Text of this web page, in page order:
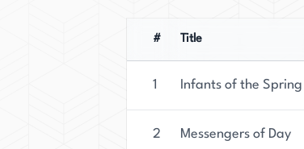
# Title
1 Infants of the Spring
2 Messengers of Day